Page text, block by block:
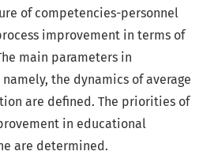
of competencies-personnel
improvement in terms of
main parameters in
the dynamics of average
are defined. The priorities of
in educational
are determined.